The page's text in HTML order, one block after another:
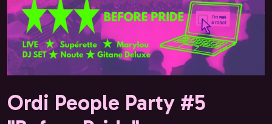
Ordi People Party #5